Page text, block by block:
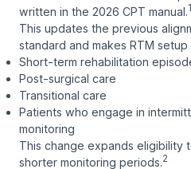
written in the 2026 CPT manual.1
This updates the previous
standard and makes RTM
Short-term rehabilitation
Post-surgical care
Transitional care
Patients who engage in
monitoring
This change expands
shorter monitoring periods.2